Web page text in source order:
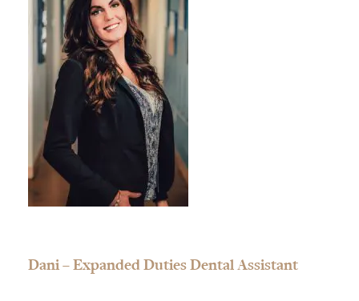
Dani – Expanded Duties Dental Assistant